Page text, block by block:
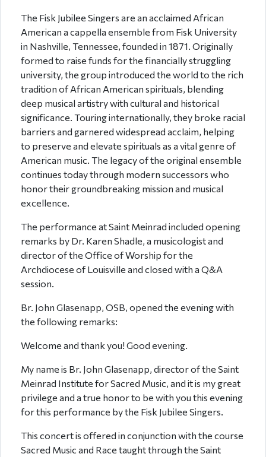
The Fisk Jubilee Singers are an acclaimed African
American a cappella ensemble from Fisk University
in Nashville, Tennessee, founded in 1871. Originally
formed to raise funds for the financially struggling
university, the group introduced the world to the rich
tradition of African American spirituals, blending
deep musical artistry with cultural and historical
significance. Touring internationally, they broke racial
barriers and garnered widespread acclaim, helping
to preserve and elevate spirituals as a vital genre of
American music. The legacy of the original ensemble
continues today through modern successors who
honor their groundbreaking mission and musical
excellence.
The performance at Saint Meinrad included opening
remarks by Dr. Karen Shadle, a musicologist and
director of the Office of Worship for the
Archdiocese of Louisville and closed with a Q&A
session.
Br. John Glasenapp, OSB, opened the evening with
the following remarks:
Welcome and thank you! Good evening.
My name is Br. John Glasenapp, director of the Saint
Meinrad Institute for Sacred Music, and it is my great
privilege and a true honor to be with you this evening
for this performance by the Fisk Jubilee Singers.
This concert is offered in conjunction with the course
Sacred Music and Race taught through the Saint